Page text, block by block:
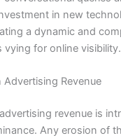
in new
a dynamic and
vying for online visibility.
Revenue
revenue is
Any erosion of